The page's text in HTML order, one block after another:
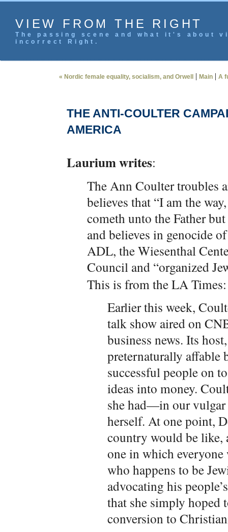
VIEW FROM THE RIGHT
The passing scene and what it's
incorrect Right.
« Nordic female equality, socialism, and Orwell | Main | A
THE ANTI-COULTER
AMERICA
Laurium writes:
The Ann Coulter troubles
believes that “I am the
cometh unto the Father
and believes in genocide
ADL, the Wiesenthal
Council and “organized
This is from the LA Times:
Earlier this week,
talk show aired on
business news. Its
preternaturally affable
successful people on
ideas into money.
she had—in our
herself. At one point,
country would be like,
one in which everyone
who happens to be
advocating his
that she simply hoped
conversion to